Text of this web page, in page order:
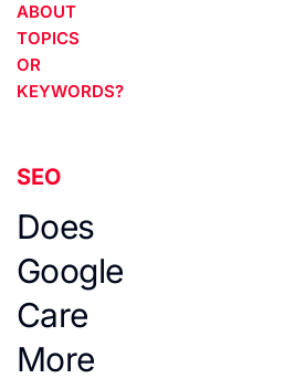
ABOUT
TOPICS
OR
KEYWORDS?
SEO
Does
Google
Care
More